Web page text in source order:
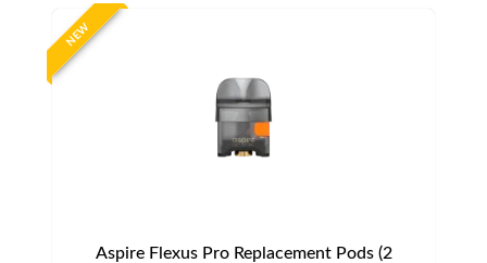
NEW
Aspire Flexus Pro Replacement Pods (2